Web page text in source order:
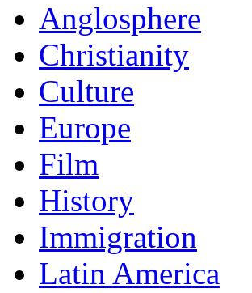
Anglosphere
Christianity
Culture
Europe
Film
History
Immigration
Latin America